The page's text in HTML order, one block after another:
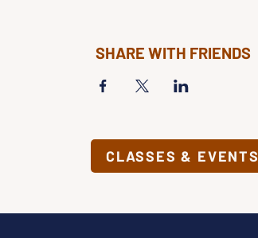
SHARE WITH FRIENDS
CLASSES & EVENTS